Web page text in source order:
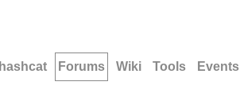
hashcat Forums Wiki Tools Events